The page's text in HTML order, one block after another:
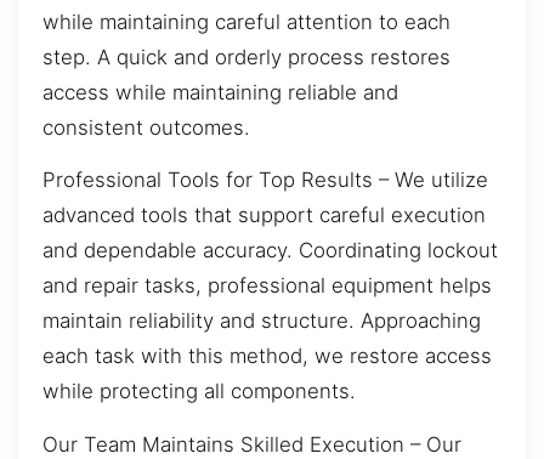
while maintaining careful attention to each
step. A quick and orderly process restores
access while maintaining reliable and
consistent outcomes.
Professional Tools for Top Results – We utilize
advanced tools that support careful execution
and dependable accuracy. Coordinating lockout
and repair tasks, professional equipment helps
maintain reliability and structure. Approaching
each task with this method, we restore access
while protecting all components.
Our Team Maintains Skilled Execution – Our